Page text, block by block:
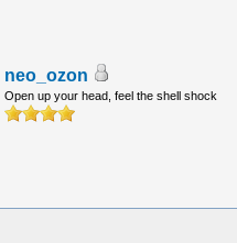
neo_ozon
Open up your head, feel the shell shock